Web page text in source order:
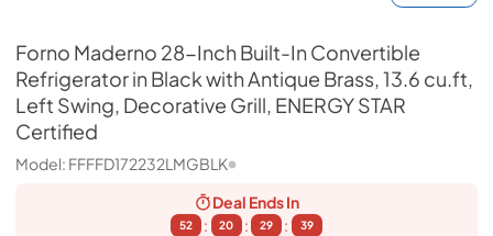
Forno Maderno 28-Inch Built-In Convertible
Refrigerator in Black with Antique Brass, 13.6 cu.ft,
Left Swing, Decorative Grill, ENERGY STAR
Certified
Model: FFFFD172232LMGBLK
Deal EndsIn
52
:
20
:
29
:
38